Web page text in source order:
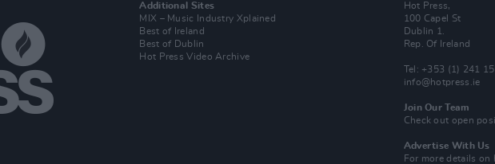
Additional Sites
MIX – Music Industry Xplained
Best of Ireland
Best of Dublin
Hot Press Video Archive
Hot Press,
100 Capel St
Dublin 1.
Rep. Of Ireland
Tel: +353 (1) 241
info@hotpress.ie
Join Our Team
Check out open
Advertise With Us
For more details on